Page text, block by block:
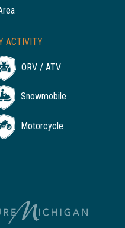
ACTIVITY
ORV / ATV
Snowmobile
Motorcycle